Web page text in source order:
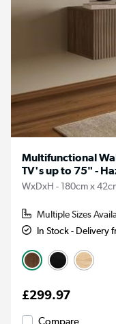
Multifunctional
TV's up to 75" -
WxDxH - 180cm x
Multiple Sizes
In Stock - Delivery
£299.97
Compare